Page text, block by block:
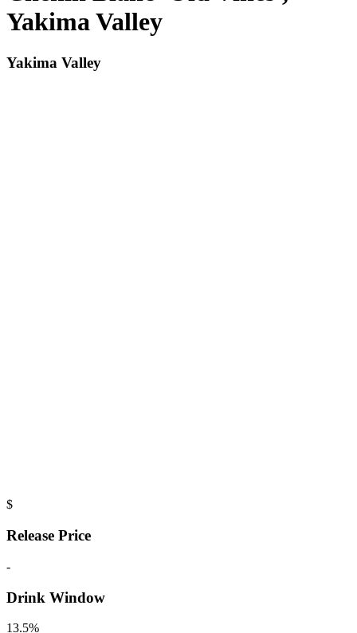
Yakima Valley
Yakima Valley
$
Release Price
-
Drink Window
13.5%